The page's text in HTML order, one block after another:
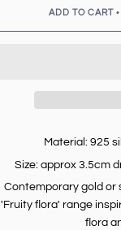
ADD TO CART •
Material: 925
Size: approx 3.5cm
Contemporary gold or
'Fruity flora' range
flora